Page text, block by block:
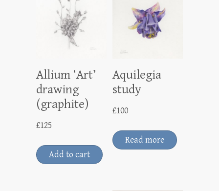
Allium ‘Art’
drawing
(graphite)
£125
Add to cart
Aquilegia
study
£100
Read more